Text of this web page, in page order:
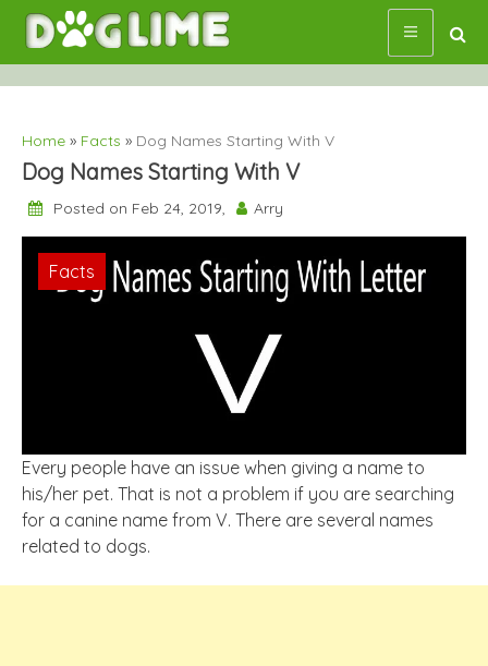
Skip
content
Home » Facts » Dog Names Starting With V
Dog Names Starting With V
Posted on Feb 24, 2019, Arry
Facts
Every people have an issue when giving a name to
his/her pet. That is not a problem if you are searching
for a canine name from V. There are several names
related to dogs.